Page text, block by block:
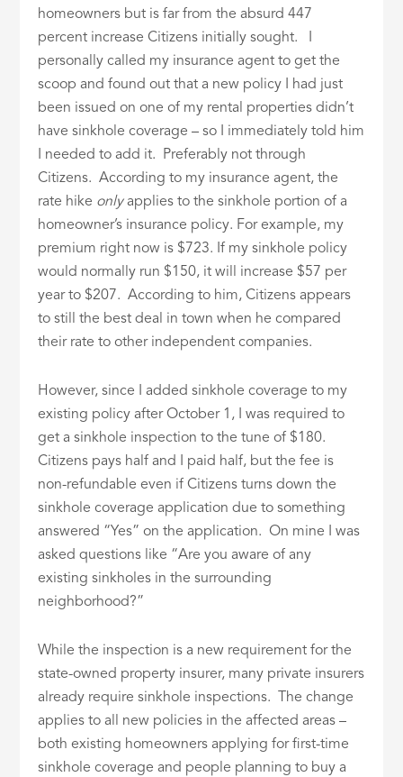
homeowners but is far from the absurd 447
percent increase Citizens initially sought. I
personally called my insurance agent to get the
scoop and found out that a new policy I had just
been issued on one of my rental properties didn’t
have sinkhole coverage – so I immediately told him
I needed to add it. Preferably not through
Citizens. According to my insurance agent, the
rate hike onlyapplies to the sinkhole portion of a
homeowner’s insurance policy. For example, my
premium right now is $723. If my sinkhole policy
would normally run $150, it will increase $57 per
year to $207. According to him, Citizens appears
to still the best deal in town when he compared
their rate to other independent companies.
However, since I added sinkhole coverage to my
existing policy after October 1, I was required to
get a sinkhole inspection to the tune of $180.
Citizens pays half and I paid half, but the fee is
non-refundable even if Citizens turns down the
sinkhole coverage application due to something
answered “Yes” on the application. On mine I was
asked questions like “Are you aware of any
existing sinkholes in the surrounding
neighborhood?”
While the inspection is a new requirement for the
state-owned property insurer, many private insurers
already require sinkhole inspections. The change
applies to all new policies in the affected areas –
both existing homeowners applying for first-time
sinkhole coverage and people planning to buy a